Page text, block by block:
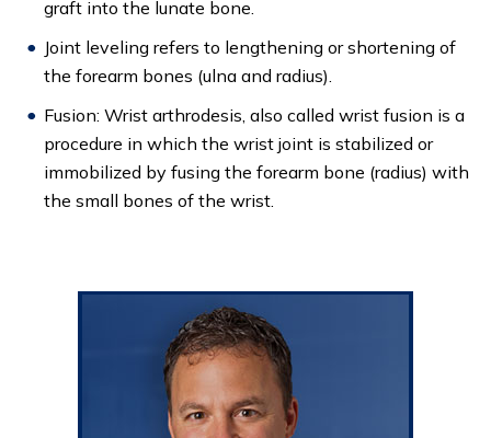
graft into the lunate bone.
Joint leveling refers to lengthening or shortening of
the forearm bones (ulna and radius).
Fusion: Wrist arthrodesis, also called wrist fusion is a
procedure in which the wrist joint is stabilized or
immobilized by fusing the forearm bone (radius) with
the small bones of the wrist.